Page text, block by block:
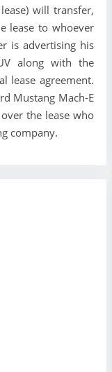
will transfer,
lease to whoever
is advertising his
along with the
lease agreement.
Mustang Mach-E
the lease who
company.